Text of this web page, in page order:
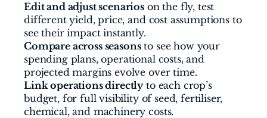
Edit and adjust scenarios on the fly, test
different yield, price, and cost assumptions to
see their impact instantly.
Compare across seasons to see how your
spending plans, operational costs, and
projected margins evolve over time.
Link operations directly to each crop’s
budget, for full visibility of seed, fertiliser,
chemical, and machinery costs.